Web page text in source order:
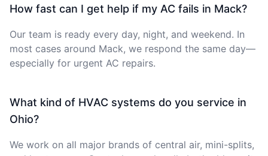
How fast can I get help if my AC fails in Mack?
Our team is ready every day, night, and weekend. In
most cases around Mack, we respond the same day—
especially for urgent AC repairs.
What kind of HVAC systems do you service in
Ohio?
We work on all major brands of central air, mini-splits,